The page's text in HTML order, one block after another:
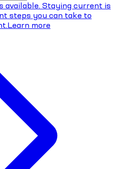
available. Staying current is
steps you can take to
Learn more